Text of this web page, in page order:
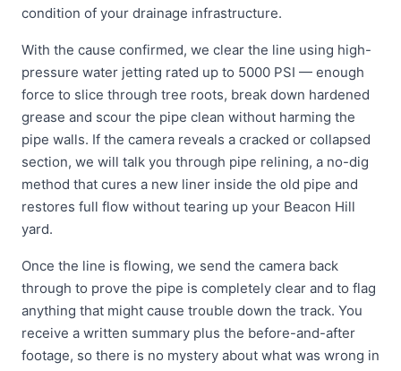
condition of your drainage infrastructure.
With the cause confirmed, we clear the line using high-
pressure water jetting rated up to 5000 PSI — enough
force to slice through tree roots, break down hardened
grease and scour the pipe clean without harming the
pipe walls. If the camera reveals a cracked or collapsed
section, we will talk you through pipe relining, a no-dig
method that cures a new liner inside the old pipe and
restores full flow without tearing up your Beacon Hill
yard.
Once the line is flowing, we send the camera back
through to prove the pipe is completely clear and to flag
anything that might cause trouble down the track. You
receive a written summary plus the before-and-after
footage, so there is no mystery about what was wrong in